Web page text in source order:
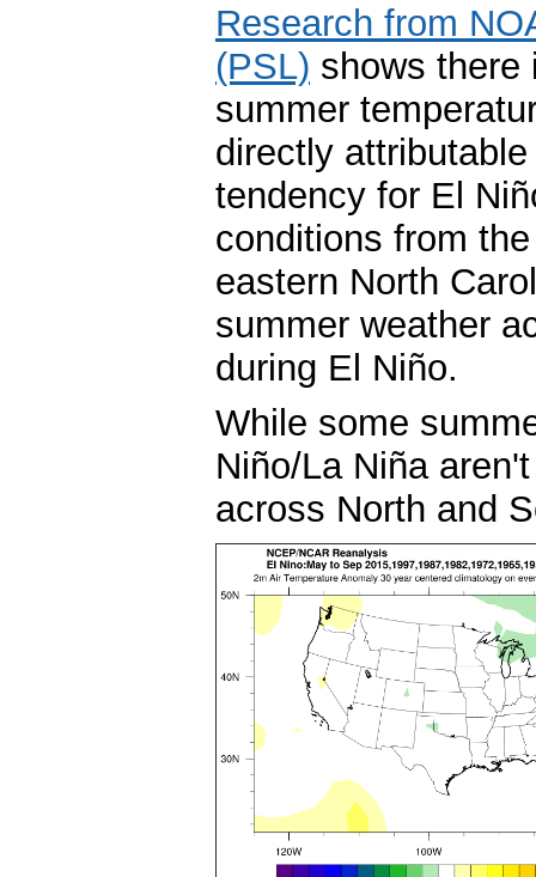
Research from
(PSL) shows there
summer
directly
tendency for El
conditions from
eastern North
summer weather
during El Niño.
While some
Niño/La Niña
across North and